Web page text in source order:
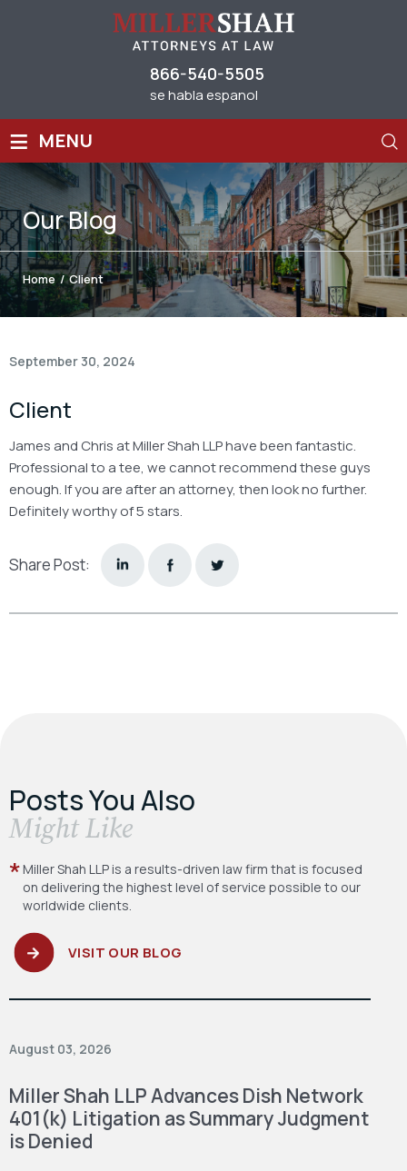
866-540-5505
se habla espanol
≡ MENU
OurBlog
Home / Client
September 30, 2024
Client
James and Chris at Miller Shah LLP have been fantastic.
Professional to a tee, we cannot recommend these guys
enough. If you are after an attorney, then look no further.
Definitely worthy of 5 stars.
Share Post:
Posts You Also
​Might Like
Miller Shah LLP is a results-driven law firm that is focused
on delivering the highest level of service possible to our
worldwide clients.
VISIT OUR BLOG
August 03, 2026
Miller Shah LLP Advances Dish Network
401(k) Litigation as Summary Judgment
is Denied